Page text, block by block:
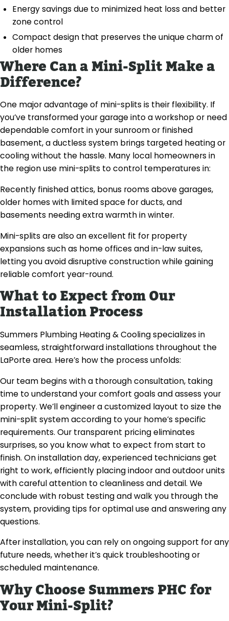
Energy savings due to minimized heat loss and better
zone control
Compact design that preserves the unique charm of
older homes
Where Can a Mini-Split Make a
Difference?
One major advantage of mini-splits is their flexibility. If
you’ve transformed your garage into a workshop or need
dependable comfort in your sunroom or finished
basement, a ductless system brings targeted heating or
cooling without the hassle. Many local homeowners in
the region use mini-splits to control temperatures in:
Recently finished attics, bonus rooms above garages,
older homes with limited space for ducts, and
basements needing extra warmth in winter.
Mini-splits are also an excellent fit for property
expansions such as home offices and in-law suites,
letting you avoid disruptive construction while gaining
reliable comfort year-round.
What to Expect from Our
Installation Process
Summers Plumbing Heating & Cooling specializes in
seamless, straightforward installations throughout the
LaPorte area. Here’s how the process unfolds:
Our team begins with a thorough consultation, taking
time to understand your comfort goals and assess your
property. We’ll engineer a customized layout to size the
mini-split system according to your home’s specific
requirements. Our transparent pricing eliminates
surprises, so you know what to expect from start to
finish. On installation day, experienced technicians get
right to work, efficiently placing indoor and outdoor units
with careful attention to cleanliness and detail. We
conclude with robust testing and walk you through the
system, providing tips for optimal use and answering any
questions.
After installation, you can rely on ongoing support for any
future needs, whether it’s quick troubleshooting or
scheduled maintenance.
Why Choose Summers PHC for
Your Mini-Split?